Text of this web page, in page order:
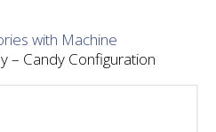
with Machine
– Candy Configuration